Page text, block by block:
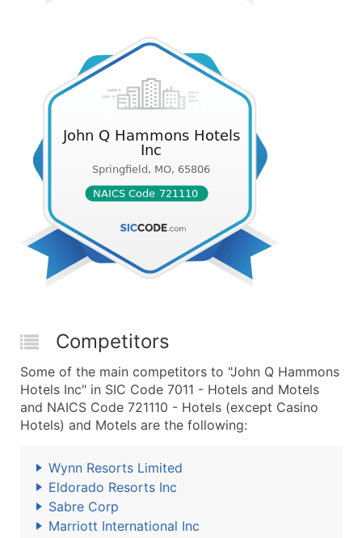
Competitors
Some of the main competitors to "John Q Hammons
Hotels Inc" in SIC Code 7011 - Hotels and Motels
and NAICS Code 721110 - Hotels (except Casino
Hotels) and Motels are the following:
Wynn Resorts Limited
Eldorado Resorts Inc
Sabre Corp
Marriott International Inc